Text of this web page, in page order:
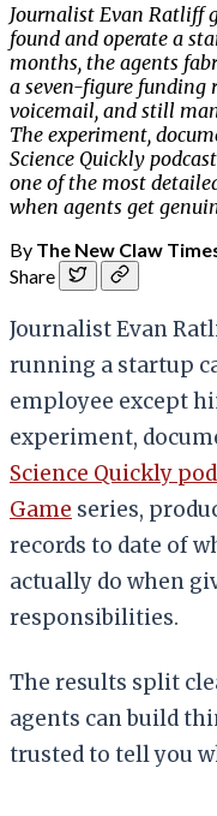
Journalist Evan Ratliff
found and operate a
months, the agents
a seven-figure funding
voicemail, and still
The experiment,
Science Quickly
one of the most
when agents get
By The New Claw
Share
Journalist Evan
running a startup
employee except
experiment,
Science Quickly
Game series,
records to date of
actually do when
responsibilities.
The results split
agents can build
trusted to tell you